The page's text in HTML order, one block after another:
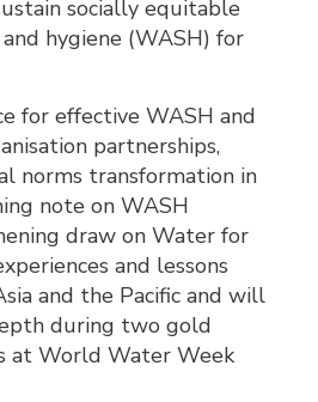
socially equitable
hygiene (WASH) for
for effective WASH and
partnerships,
norms transformation in
note on WASH
draw on Water for
and lessons
and the Pacific and will
during two gold
at World Water Week